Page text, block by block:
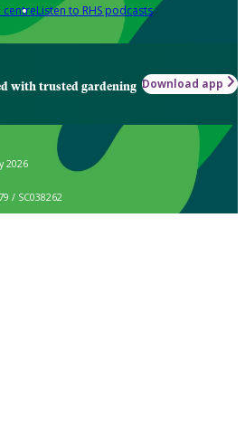
centreListen to RHS podcasts
with trusted gardening Download app
2026
/ SC038262